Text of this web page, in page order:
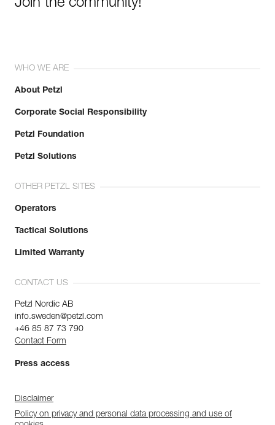
Join the community!
WHO WE ARE
About Petzl
Corporate Social Responsibility
Petzl Foundation
Petzl Solutions
OTHER PETZL SITES
Operators
Tactical Solutions
Limited Warranty
CONTACT US
Petzl Nordic AB
info.sweden@petzl.com
+46 85 87 73 790
Contact Form
Press access
Disclaimer
Policy on privacy and personal data processing and use of